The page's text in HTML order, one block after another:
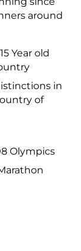
around
Year old
in
of
Olympics